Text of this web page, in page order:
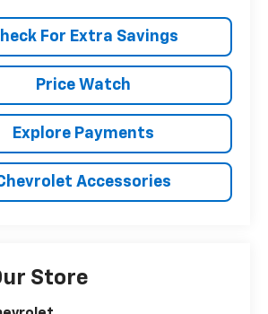
For Extra Savings
Price Watch
Explore Payments
Accessories
Store